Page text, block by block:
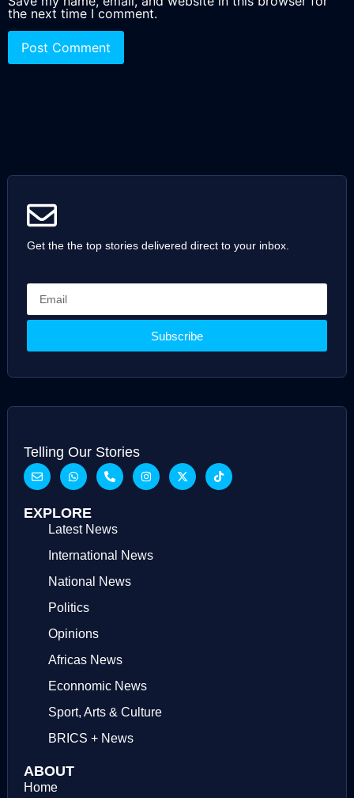
the next time I comment.
Get the the top stories delivered direct to your inbox.
Subscribe
Telling Our Stories
EXPLORE
Latest News
International News
National News
Politics
Opinions
Africas News
Econnomic News
Sport, Arts & Culture
BRICS + News
ABOUT
Home